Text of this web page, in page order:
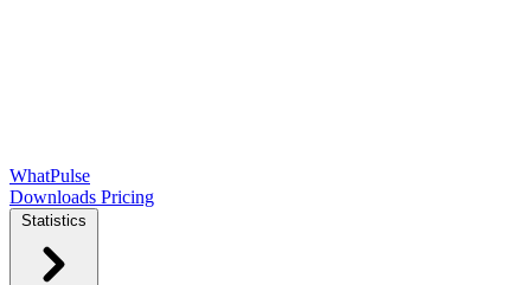
WhatPulse
Downloads Pricing
Statistics